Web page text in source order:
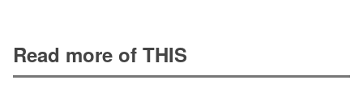
Read more of THIS